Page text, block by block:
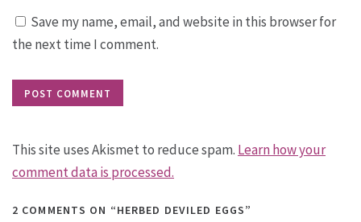
Save my name, email, and website in this browser for
the next time I comment.
This site uses Akismet to reduce spam. Learn how your
comment data is processed.
2 COMMENTS ON “HERBED DEVILED EGGS”